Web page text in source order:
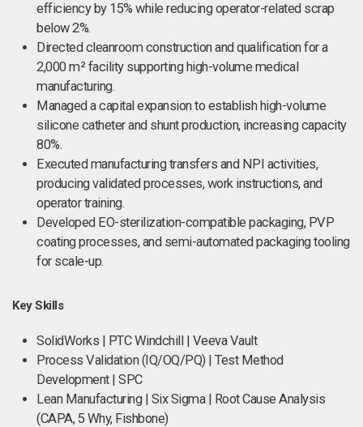
efficiency by 15% while reducing operator-related scrap
below 2%.
Directed cleanroom construction and qualification for a
2,000 m² facility supporting high-volume medical
manufacturing.
Managed a capital expansion to establish high-volume
silicone catheter and shunt production, increasing capacity
80%.
Executed manufacturing transfers and NPI activities,
producing validated processes, work instructions, and
operator training.
Developed EO-sterilization-compatible packaging, PVP
coating processes, and semi-automated packaging tooling
for scale-up.
Key Skills
SolidWorks | PTC Windchill | Veeva Vault
Process Validation (IQ/OQ/PQ) | Test Method
Development | SPC
Lean Manufacturing | Six Sigma | Root Cause Analysis
(CAPA, 5 Why, Fishbone)